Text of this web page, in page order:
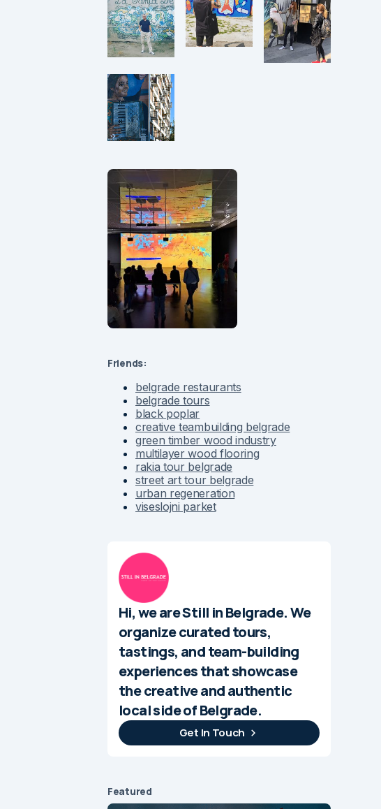
Friends:
belgrade restaurants
belgrade tours
black poplar
creative teambuilding belgrade
green timber wood industry
multilayer wood flooring
rakia tour belgrade
street art tour belgrade
urban regeneration
viseslojni parket
Hi, we are Still in Belgrade. We
organize curated tours,
tastings, and team-building
experiences that showcase
the creative and authentic
local side of Belgrade.
Get In Touch
Featured